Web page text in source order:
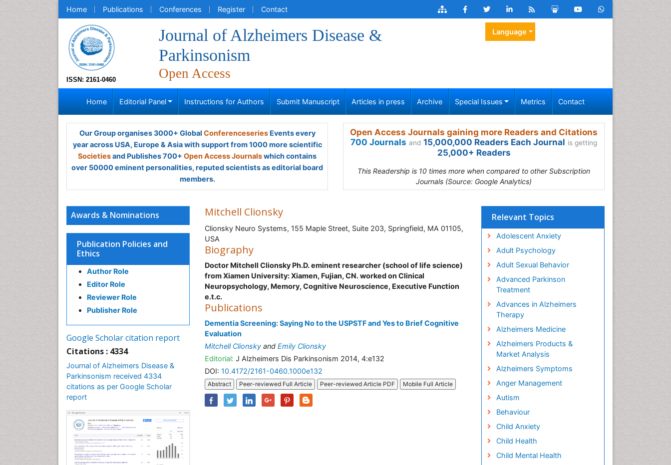
Home Publications Conferences Register Contact
ISSN: 2161-0460
Journal of Alzheimers Disease &
Parkinsonism
Open Access
Language
Home Editorial Panel Instructions for Authors Submit Manuscript Articles in press Archive Special Issues Metrics Contact
Our Group organises 3000+ Global ConferenceseriesEvents every
year across USA, Europe & Asia with support from 1000 more scientific
Societiesand Publishes 700+ Open Access Journalswhich contains
over 50000 eminent personalities, reputed scientists as editorial board
members.
Open Access Journals gaining more Readers and Citations
700 Journals and 15,000,000 Readers Each Journal is getting
25,000+ Readers
This Readership is 10 times more when compared to other Subscription
Journals (Source: Google Analytics)
Awards & Nominations
Publication Policies and
Ethics
Author Role
Editor Role
Reviewer Role
Publisher Role
Google Scholar citation report
Citations : 4334
Journal of Alzheimers Disease &
Parkinsonism received 4334
citations as per Google Scholar
report
Mitchell Clionsky
Clionsky Neuro Systems, 155 Maple Street, Suite 203, Springfield, MA 01105,
USA
Biography
Doctor Mitchell Clionsky Ph.D. eminent researcher (school of life science)
from Xiamen University: Xiamen, Fujian, CN. worked on Clinical
Neuropsychology, Memory, Cognitive Neuroscience, Executive Function
e.t.c.
Publications
Dementia Screening: Saying No to the USPSTF and Yes to Brief Cognitive
Evaluation
Mitchell Clionsky and Emily Clionsky
Editorial: J Alzheimers Dis Parkinsonism 2014, 4:e132
DOI: 10.4172/2161-0460.1000e132
Abstract Peer-reviewed Full Article Peer-reviewed Article PDF Mobile Full Article
Relevant Topics
Adolescent Anxiety
Adult Psychology
Adult Sexual Behavior
Advanced Parkinson
Treatment
Advances in Alzheimers
Therapy
Alzheimers Medicine
Alzheimers Products &
Market Analysis
Alzheimers Symptoms
Anger Management
Autism
Behaviour
Child Anxiety
Child Health
Child Mental Health